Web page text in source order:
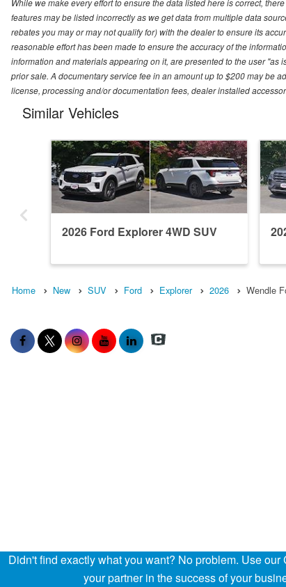
While we make every effort to ensure the data listed here is correct,
features may be listed incorrectly as we get data from multiple data
rebates you may or may not qualify for) with the dealer to ensure its
reasonable effort has been made to ensure the accuracy of the
information and materials appearing on it, are presented to the user
prior sale. A documentary service fee in an amount up to $200 may be
license, processing and/or documentation fees, dealer installed
Similar Vehicles
2026 Ford Explorer 4WD SUV
Home New SUV Ford Explorer 2026 Wendle
Didn't find exactly what you want? No problem. Use
your partner in the success of your